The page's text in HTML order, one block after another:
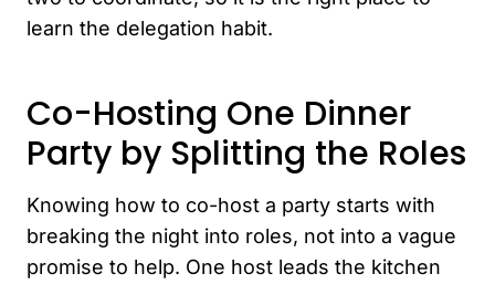
learn the delegation habit.
Co-Hosting One Dinner
Party by Splitting the Roles
Knowing how to co-host a party starts with
breaking the night into roles, not into a vague
promise to help. One host leads the kitchen